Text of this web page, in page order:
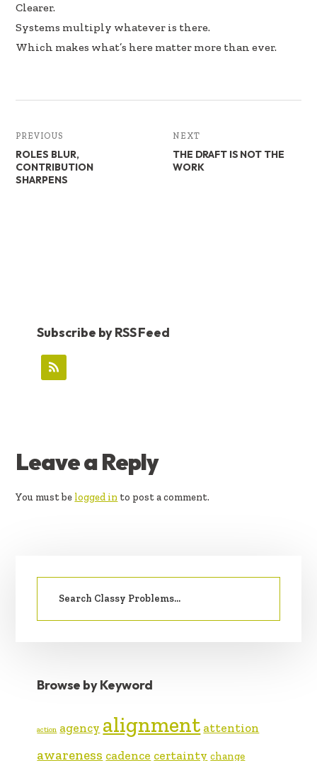
Clearer.
Systems multiply whatever is there.
Which makes what’s here matter more than ever.
PREVIOUS
ROLES BLUR,
CONTRIBUTION
SHARPENS
NEXT
THE DRAFT IS NOT THE
WORK
Subscribe by RSS Feed
READER
INTERACTIONS
Leave a Reply
You must be logged in to post a comment.
SIDEBAR
Search
Browse by Keyword
action agency alignment attention
awareness cadence certainty change